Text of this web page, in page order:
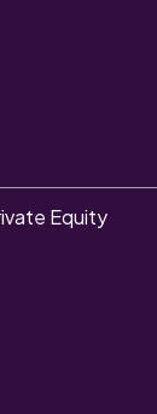
Equity